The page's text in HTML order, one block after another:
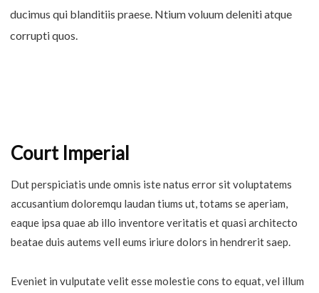
ducimus qui blanditiis praese. Ntium voluum deleniti atque
corrupti quos.
Court Imperial
Dut perspiciatis unde omnis iste natus error sit voluptatems
accusantium doloremqu laudan tiums ut, totams se aperiam,
eaque ipsa quae ab illo inventore veritatis et quasi architecto
beatae duis autems vell eums iriure dolors in hendrerit saep.
Eveniet in vulputate velit esse molestie cons to equat, vel illum